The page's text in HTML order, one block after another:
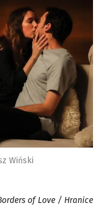
Wiński
of Love / Hranice